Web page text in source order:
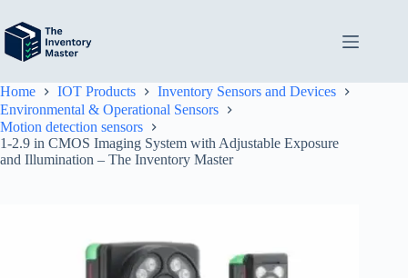
content
Home IOT Products
Inventory Sensors and Devices
Environmental & Operational Sensors
Motion detection sensors
1-2.9 in CMOS Imaging System with Adjustable Exposure
and Illumination – The Inventory Master